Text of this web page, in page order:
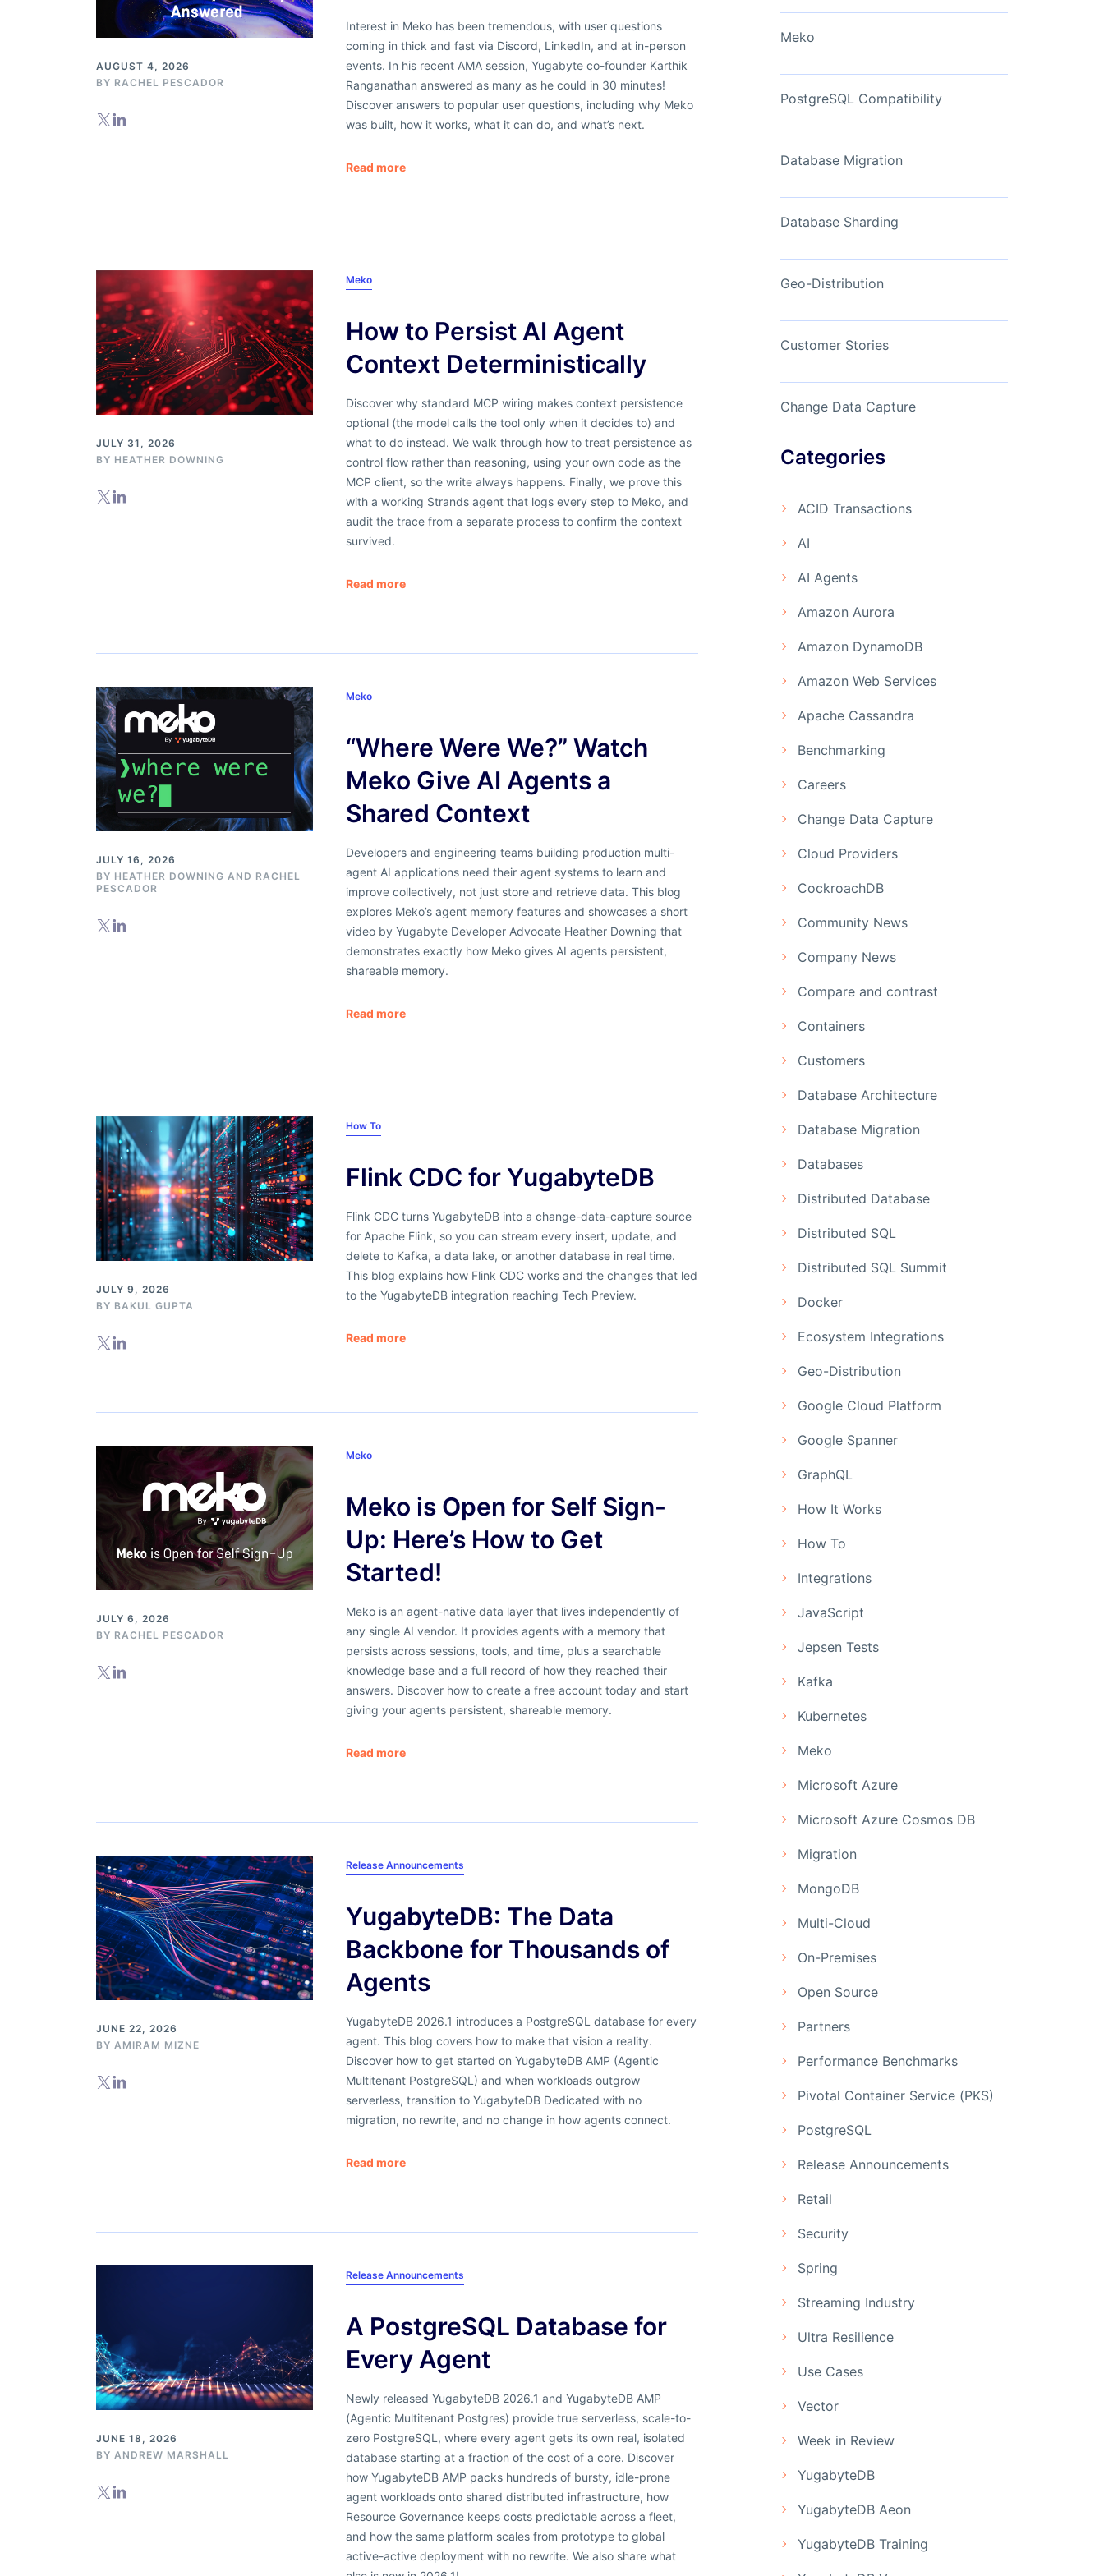
View Now
AUGUST 4, 2026
BY RACHEL PESCADOR
Interest in Meko has been tremendous, with user questions
coming in thick and fast via Discord, LinkedIn, and at in-person
events. In his recent AMA session, Yugabyte co-founder Karthik
Ranganathan answered as many as he could in 30 minutes!
Discover answers to popular user questions, including why Meko
was built, how it works, what it can do, and what’s next.
Read more
JULY 31, 2026
BY HEATHER DOWNING
Meko
How to Persist AI Agent
Context Deterministically
Discover why standard MCP wiring makes context persistence
optional (the model calls the tool only when it decides to) and
what to do instead. We walk through how to treat persistence as
control flow rather than reasoning, using your own code as the
MCP client, so the write always happens. Finally, we prove this
with a working Strands agent that logs every step to Meko, and
audit the trace from a separate process to confirm the context
survived.
Read more
JULY 16, 2026
BY HEATHER DOWNING AND RACHEL
PESCADOR
Meko
“Where Were We?” Watch
Meko Give AI Agents a
Shared Context
Developers and engineering teams building production multi-
agent AI applications need their agent systems to learn and
improve collectively, not just store and retrieve data. This blog
explores Meko’s agent memory features and showcases a short
video by Yugabyte Developer Advocate Heather Downing that
demonstrates exactly how Meko gives AI agents persistent,
shareable memory.
Read more
JULY 9, 2026
BY BAKUL GUPTA
How To
Flink CDC for YugabyteDB
Flink CDC turns YugabyteDB into a change-data-capture source
for Apache Flink, so you can stream every insert, update, and
delete to Kafka, a data lake, or another database in real time.
This blog explains how Flink CDC works and the changes that led
to the YugabyteDB integration reaching Tech Preview.
Read more
JULY 6, 2026
BY RACHEL PESCADOR
Meko
Meko is Open for Self Sign-
Up: Here’s How to Get
Started!
Meko is an agent-native data layer that lives independently of
any single AI vendor. It provides agents with a memory that
persists across sessions, tools, and time, plus a searchable
knowledge base and a full record of how they reached their
answers. Discover how to create a free account today and start
giving your agents persistent, shareable memory.
Read more
JUNE 22, 2026
BY AMIRAM MIZNE
Release Announcements
YugabyteDB: The Data
Backbone for Thousands of
Agents
YugabyteDB 2026.1 introduces a PostgreSQL database for every
agent. This blog covers how to make that vision a reality.
Discover how to get started on YugabyteDB AMP (Agentic
Multitenant PostgreSQL) and when workloads outgrow
serverless, transition to YugabyteDB Dedicated with no
migration, no rewrite, and no change in how agents connect.
Read more
JUNE 18, 2026
BY ANDREW MARSHALL
Release Announcements
A PostgreSQL Database for
Every Agent
Newly released YugabyteDB 2026.1 and YugabyteDB AMP
(Agentic Multitenant Postgres) provide true serverless, scale-to-
zero PostgreSQL, where every agent gets its own real, isolated
database starting at a fraction of the cost of a core. Discover
how YugabyteDB AMP packs hundreds of bursty, idle-prone
agent workloads onto shared distributed infrastructure, how
Resource Governance keeps costs predictable across a fleet,
and how the same platform scales from prototype to global
active-active deployment with no rewrite. We also share what
Meko
PostgreSQL Compatibility
Database Migration
Database Sharding
Geo-Distribution
Customer Stories
Change Data Capture
Categories
ACID Transactions
AI
AI Agents
Amazon Aurora
Amazon DynamoDB
Amazon Web Services
Apache Cassandra
Benchmarking
Careers
Change Data Capture
Cloud Providers
CockroachDB
Community News
Company News
Compare and contrast
Containers
Customers
Database Architecture
Database Migration
Databases
Distributed Database
Distributed SQL
Distributed SQL Summit
Docker
Ecosystem Integrations
Geo-Distribution
Google Cloud Platform
Google Spanner
GraphQL
How It Works
How To
Integrations
JavaScript
Jepsen Tests
Kafka
Kubernetes
Meko
Microsoft Azure
Microsoft Azure Cosmos DB
Migration
MongoDB
Multi-Cloud
On-Premises
Open Source
Partners
Performance Benchmarks
Pivotal Container Service (PKS)
PostgreSQL
Release Announcements
Retail
Security
Spring
Streaming Industry
Ultra Resilience
Use Cases
Vector
Week in Review
YugabyteDB
YugabyteDB Aeon
YugabyteDB Training